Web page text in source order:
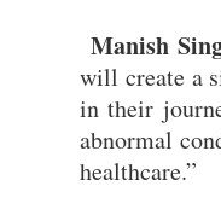
Manish
will create a
in their
abnormal
healthcare.”